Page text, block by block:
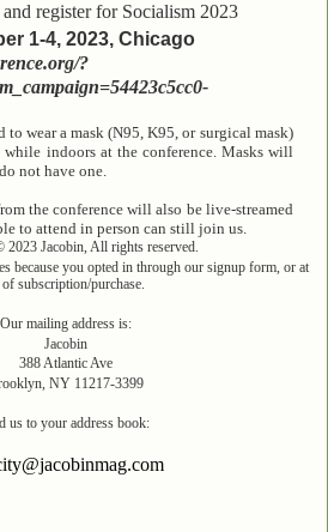
register for Socialism 2023
1-4, 2023, Chicago
?
to wear a mask (N95, K95, or surgical mask)
indoors at the conference. Masks will
not have one.
the conference will also be live-streamed
to attend in person can still join us.
Jacobin, All rights reserved.
because you opted in through our signup form, or at
subscription/purchase.
Our mailing address is:
Jacobin
388 Atlantic Ave
NY 11217-3399
us to your address book: